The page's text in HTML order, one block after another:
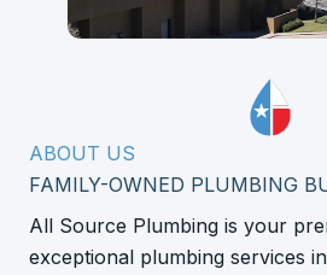
ABOUT US
FAMILY-OWNED PLUMBING
All Source Plumbing is your
exceptional plumbing services